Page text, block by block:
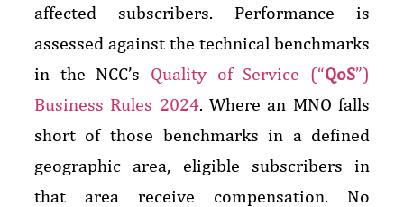
affected subscribers. Performance is
assessed against the technical benchmarks
in the NCC’s Quality of Service (“QoS”)
Business Rules 2024. Where an MNO falls
short of those benchmarks in a defined
geographic area, eligible subscribers in
that area receive compensation. No